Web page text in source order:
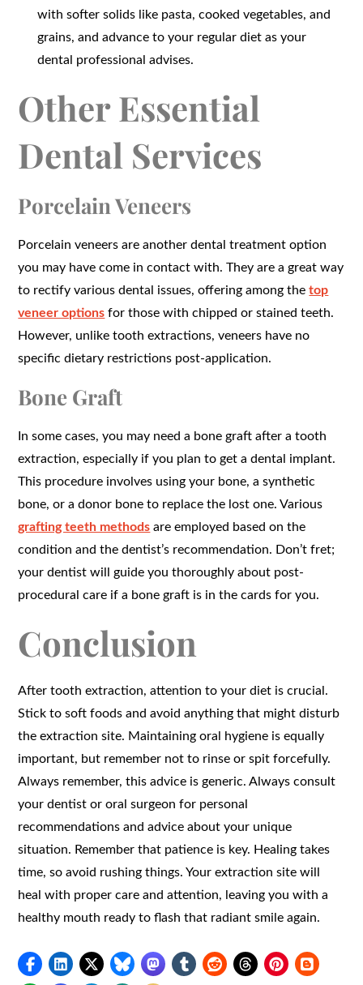
with softer solids like pasta, cooked vegetables, and
grains, and advance to your regular diet as your
dental professional advises.
Other Essential
Dental Services
Porcelain Veneers
Porcelain veneers are another dental treatment option
you may have come in contact with. They are a great way
to rectify various dental issues, offering among thetop
veneer options for those with chipped or stained teeth.
However, unlike tooth extractions, veneers have no
specific dietary restrictions post-application.
Bone Graft
In some cases, you may need a bone graft after a tooth
extraction, especially if you plan to get a dental implant.
This procedure involves using your bone, a synthetic
bone, or a donor bone to replace the lost one. Various
grafting teeth methods are employed based on the
condition and the dentist’s recommendation. Don’t fret;
your dentist will guide you thoroughly about post-
procedural care if a bone graft is in the cards for you.
Conclusion
After tooth extraction, attention to your diet is crucial.
Stick to soft foods and avoid anything that might disturb
the extraction site. Maintaining oral hygiene is equally
important, but remember not to rinse or spit forcefully.
Always remember, this advice is generic. Always consult
your dentist or oral surgeon for personal
recommendations and advice about your unique
situation. Remember that patience is key. Healing takes
time, so avoid rushing things. Your extraction site will
heal with proper care and attention, leaving you with a
healthy mouth ready to flash that radiant smile again.